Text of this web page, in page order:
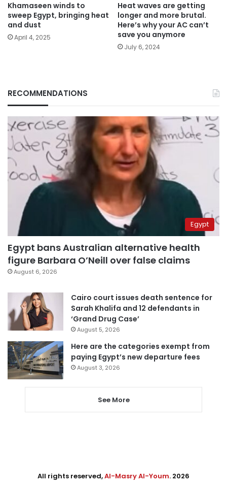
Khamaseen winds to
sweep Egypt, bringing heat
and dust
April 4, 2025
Heat waves are getting
longer and more brutal.
Here’s why your AC can’t
save you anymore
July 6, 2024
RECOMMENDATIONS
Egypt
Egypt bans Australian alternative health
figure Barbara O’Neill over false claims
August 6, 2026
Cairo court issues death sentence for
Sarah Khalifa and 12 defendants in
‘Grand Drug Case’
August 5, 2026
Here are the categories exempt from
paying Egypt’s new departure fees
August 3, 2026
See More
All rights reserved,Al-Masry Al-Youm. 2026